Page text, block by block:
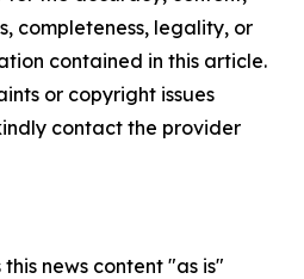
completeness, legality, or
contained in this article.
or copyright issues
contact the provider
news content "as is"